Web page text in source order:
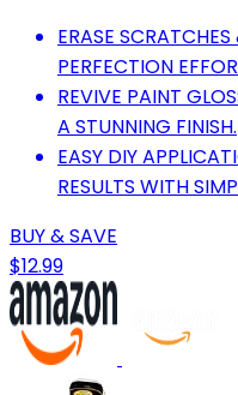
ERASE
PERFECTION
REVIVE PAINT
A STUNNING FINISH.
EASY DIY
RESULTS WITH
BUY & SAVE
$12.99